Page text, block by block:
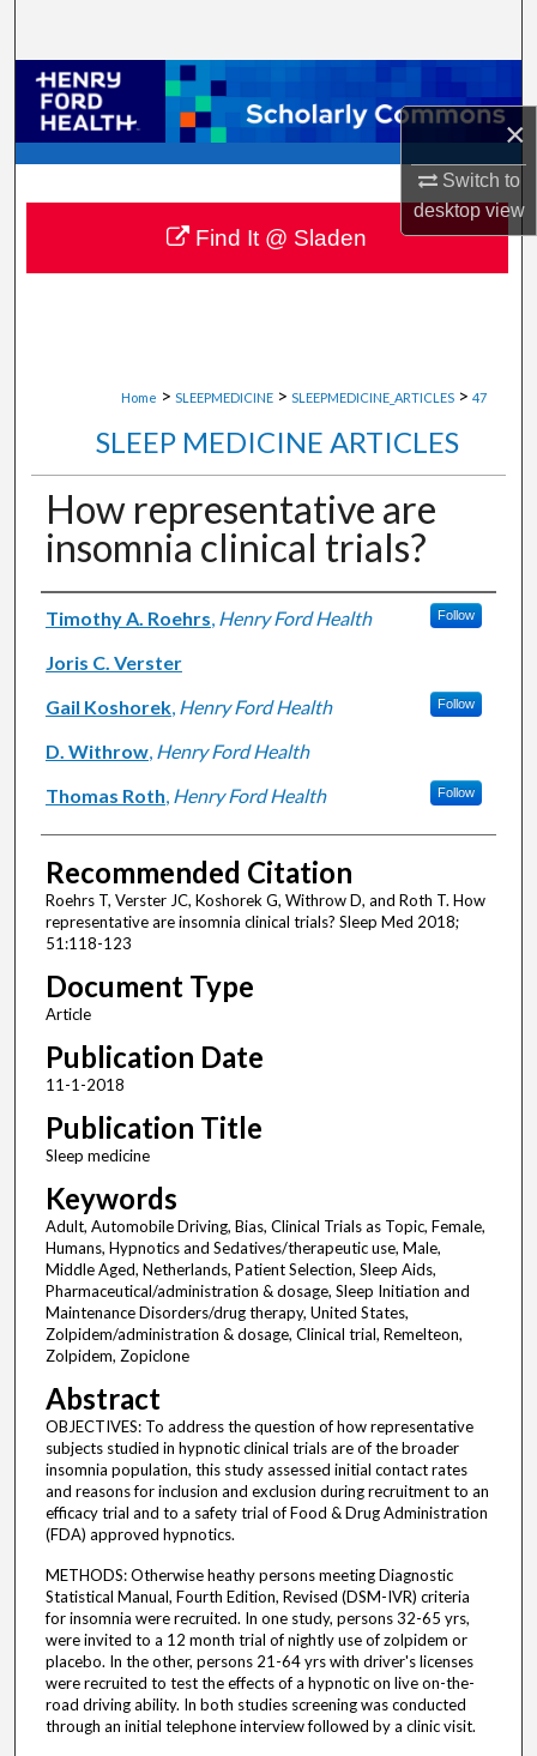
×
Switch to
desktopview
Browse Collections
My Account
About
Digital Commons Network™
Home > SLEEPMEDICINE > SLEEPMEDICINE_ARTICLES > 47
SLEEP MEDICINE ARTICLES
How representative are
insomnia clinical trials?
Authors
Timothy A. Roehrs, Henry Ford Health Follow
Joris C. Verster
Gail Koshorek, Henry Ford Health Follow
D. Withrow, Henry Ford Health
Thomas Roth, Henry Ford Health Follow
Recommended Citation
Roehrs T, Verster JC, Koshorek G, Withrow D, and Roth T. How
representative are insomnia clinical trials? Sleep Med 2018;
51:118-123
Document Type
Article
Publication Date
11-1-2018
Publication Title
Sleep medicine
Keywords
Adult, Automobile Driving, Bias, Clinical Trials as Topic, Female,
Humans, Hypnotics and Sedatives/therapeutic use, Male,
Middle Aged, Netherlands, Patient Selection, Sleep Aids,
Pharmaceutical/administration & dosage, Sleep Initiation and
Maintenance Disorders/drug therapy, United States,
Zolpidem/administration & dosage, Clinical trial, Remelteon,
Zolpidem, Zopiclone
Abstract
OBJECTIVES: To address the question of how representative
subjects studied in hypnotic clinical trials are of the broader
insomnia population, this study assessed initial contact rates
and reasons for inclusion and exclusion during recruitment to an
efficacy trial and to a safety trial of Food & Drug Administration
(FDA) approved hypnotics.
METHODS: Otherwise heathy persons meeting Diagnostic
Statistical Manual, Fourth Edition, Revised (DSM-IVR) criteria
for insomnia were recruited. In one study, persons 32-65 yrs,
were invited to a 12 month trial of nightly use of zolpidem or
placebo. In the other, persons 21-64 yrs with driver's licenses
were recruited to test the effects of a hypnotic on live on-the-
road driving ability. In both studies screening was conducted
through an initial telephone interview followed by a clinic visit.
Find It @ Sladen